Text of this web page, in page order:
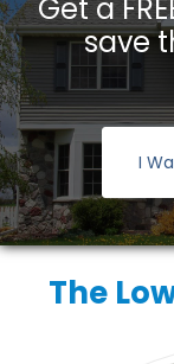
Get a
save
I
The